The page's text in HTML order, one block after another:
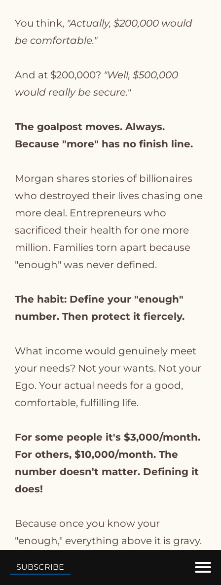
You think, "Actually, $200,000 would
be comfortable."
And at $200,000? "Well, $500,000
would really be secure."
The goalpost moves. Always.
Because "more" has no finish line.
Morgan shares stories of billionaires
who destroyed their lives chasing one
more deal. Entrepreneurs who
sacrificed their health for one more
million. Families torn apart because
"enough" was never defined.
The habit: Define your "enough"
number. Then protect it fiercely.
What income would genuinely meet
your needs? Not your wants. Not your
Ego. Your actual needs for a good,
comfortable, fulfilling life.
For some people it's $3,000/month.
For others, $10,000/month. The
number doesn't matter. Defining it
does!
Because once you know your
"enough," everything above it is gravy.
SUBSCRIBE